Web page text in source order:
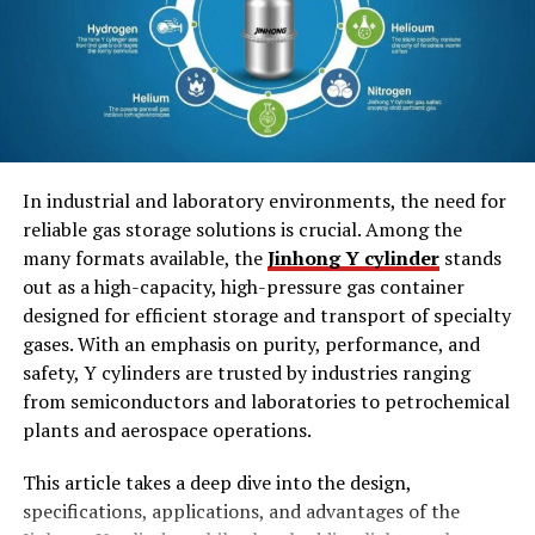
1. Easy-To-Close Mechanism
2. Space Savers
3. Eco-Friendly
Styles of Tuck Boxes
1. Tuck End Boxes
2. Snap Lock Bottom Box
3. Tuck In Flap Box
4. Die-cut Tuck Boxes
Benefits of Tuck Box Packaging
1. Highly Customizable
3. High-end Protection
4. Pocket-Friendly
In industrial and laboratory environments, the need for
reliable gas storage solutions is crucial. Among the
many formats available, theJinhong Y cylinderstands
out as a high-capacity, high-pressure gas container
designed for efficient storage and transport of specialty
gases. With an emphasis on purity, performance, and
safety, Y cylinders are trusted by industries ranging
from semiconductors and laboratories to petrochemical
plants and aerospace operations.
This article takes a deep dive into the design,
specifications, applications, and advantages of the